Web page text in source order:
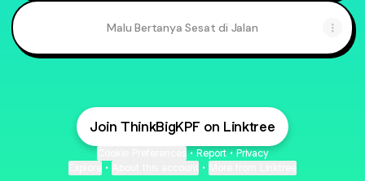
Malu Bertanya Sesat di Jalan
Join ThinkBigKPF on Linktree
• Report • Privacy
• •